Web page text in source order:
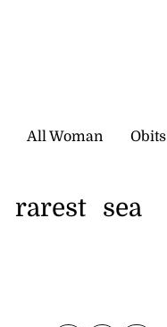
All Woman Obits
rarest sea